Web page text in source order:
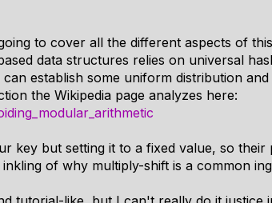
to cover all the different aspects of
data structures relies on universal
establish some uniform distribution
the Wikipedia page analyzes here:
key but setting it to a fixed value, so their
of why multiply-shift is a common